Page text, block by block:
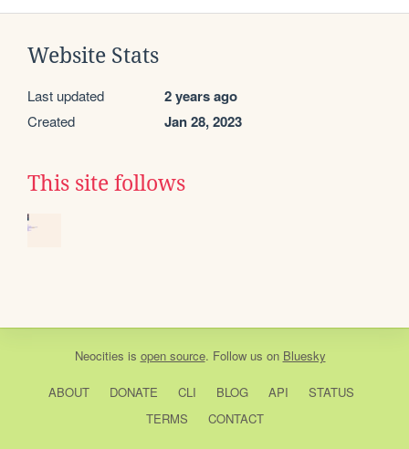
Website Stats
Last updated 2 years ago
Created Jan 28, 2023
This site follows
Neocities is open source. Follow us on Bluesky
ABOUT DONATE CLI BLOG API
STATUS
TERMS
CONTACT